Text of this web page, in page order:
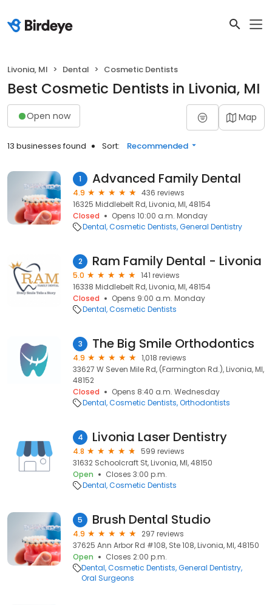
Livonia, MI Dental Cosmetic Dentists
Best Cosmetic Dentists in Livonia, MI
Open now Map
13 businesses found Sort: Recommended
1 Advanced Family Dental
4.9
436 reviews
16325 Middlebelt Rd, Livonia, MI, 48154
Closed
Opens 10:00 a.m. Monday
Dental Cosmetic Dentists General Dentistry
2 Ram Family Dental - Livonia
5.0
141 reviews
16338 Middlebelt Rd, Livonia, MI, 48154
Closed
Opens 9:00 a.m. Monday
Dental Cosmetic Dentists
3 The Big Smile Orthodontics
4.9
1,018 reviews
33627 W Seven Mile Rd, (Farmington Rd.), Livonia, MI,
48152
Closed
Opens 8:40 a.m. Wednesday
Dental Cosmetic Dentists Orthodontists
4 Livonia Laser Dentistry
4.8
599 reviews
31632 Schoolcraft St, Livonia, MI, 48150
Open
Closes 3:00 p.m.
Dental Cosmetic Dentists
5 Brush Dental Studio
4.9
297 reviews
37625 Ann Arbor Rd #108, Ste 108, Livonia, MI, 48150
Open
Closes 2:00 p.m.
Dental Cosmetic Dentists General Dentistry
Oral Surgeons